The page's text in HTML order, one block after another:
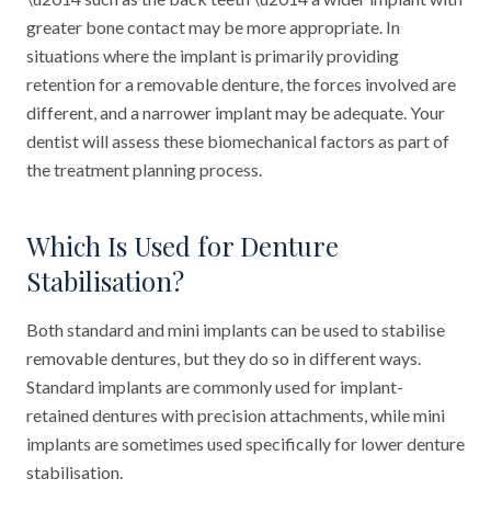
greater bone contact may be more appropriate. In
situations where the implant is primarily providing
retention for a removable denture, the forces involved are
different, and a narrower implant may be adequate. Your
dentist will assess these biomechanical factors as part of
the treatment planning process.
Which Is Used for Denture
Stabilisation?
Both standard and mini implants can be used to stabilise
removable dentures, but they do so in different ways.
Standard implants are commonly used for implant-
retained dentures with precision attachments, while mini
implants are sometimes used specifically for lower denture
stabilisation.